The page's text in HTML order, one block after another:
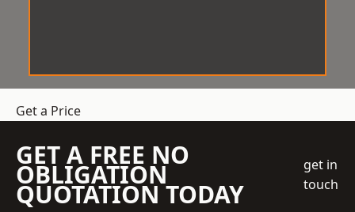
Get a Price
GET A FREE NO
OBLIGATION
QUOTATION TODAY
get in
touch